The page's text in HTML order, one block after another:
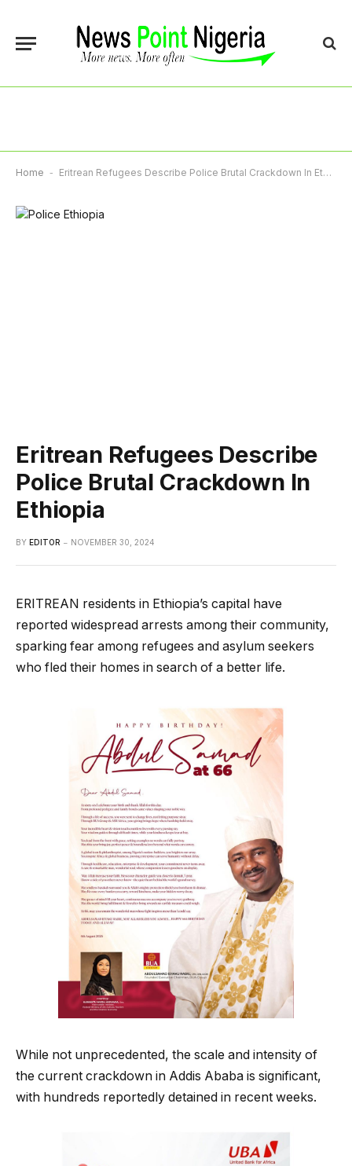
Home - Eritrean Refugees Describe Police Brutal Crackdown In Ethiopia
Eritrean Refugees Describe
Police Brutal Crackdown In
Ethiopia
BY EDITOR NOVEMBER 30, 2024
ERITREAN residents in Ethiopia’s capital have
reported widespread arrests among their community,
sparking fear among refugees and asylum seekers
who fled their homes in search of a better life.
While not unprecedented, the scale and intensity of
the current crackdown in Addis Ababa is significant,
with hundreds reportedly detained in recent weeks.